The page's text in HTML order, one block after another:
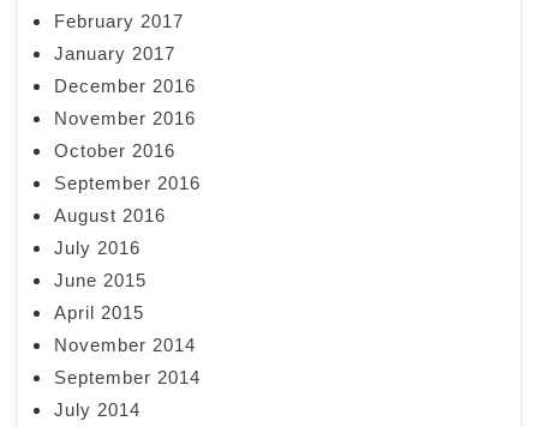
February 2017
January 2017
December 2016
November 2016
October 2016
September 2016
August 2016
July 2016
June 2015
April 2015
November 2014
September 2014
July 2014